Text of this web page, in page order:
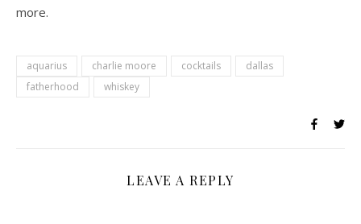
more.
aquarius charlie moore cocktails
dallas
fatherhood
whiskey
LEAVE A REPLY